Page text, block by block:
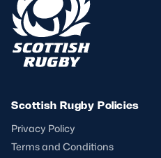
Scottish Rugby Policies
Privacy Policy
Terms and Conditions